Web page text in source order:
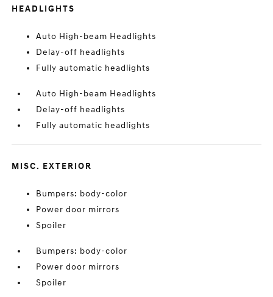
HEADLIGHTS
Auto High-beam Headlights
Delay-off headlights
Fully automatic headlights
Auto High-beam Headlights
Delay-off headlights
Fully automatic headlights
MISC. EXTERIOR
Bumpers: body-color
Power door mirrors
Spoiler
Bumpers: body-color
Power door mirrors
Spoiler